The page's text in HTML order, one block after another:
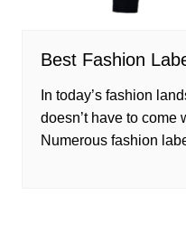
Best Fashion
In today’s fashion
doesn’t have to come
Numerous fashion